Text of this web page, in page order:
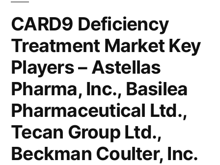
CARD9 Deficiency
Treatment Market Key
Players – Astellas
Pharma, Inc., Basilea
Pharmaceutical Ltd.,
Tecan Group Ltd.,
Beckman Coulter, Inc.